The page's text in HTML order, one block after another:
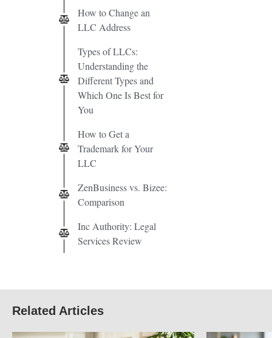
How to Change an
LLC Address
Types of LLCs:
Understanding the
Different Types and
Which One Is Best for
You
How to Get a
Trademark for Your
LLC
ZenBusiness vs. Bizee:
Comparison
Inc Authority: Legal
Services Review
Related Articles